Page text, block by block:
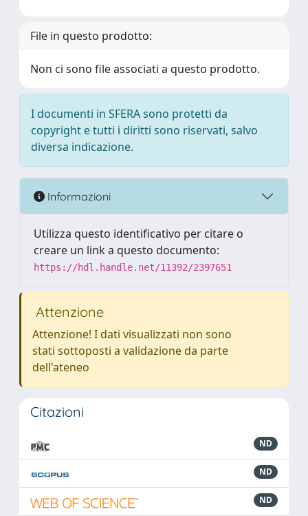
File in questo prodotto:
Non ci sono file associati a questo prodotto.
I documenti in SFERA sono protetti da
copyright e tutti i diritti sono riservati, salvo
diversa indicazione.
Informazioni
Utilizza questo identificativo per citare o
creare un link a questo documento:
https://hdl.handle.net/11392/2397651
Attenzione
Attenzione! I dati visualizzati non sono
stati sottoposti a validazione da parte
dell'ateneo
Citazioni
ND
ND
ND